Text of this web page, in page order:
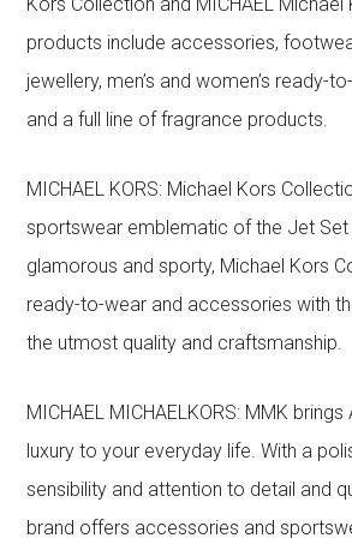
products include accessories,
jewellery, men’s and women’s ready-
and a full line of fragrance products.
MICHAEL KORS: Michael Kors
sportswear emblematic of the Jet Set
glamorous and sporty, Michael Kors
ready-to-wear and accessories with
the utmost quality and craftsmanship.
MICHAEL MICHAELKORS: MMK
luxury to your everyday life. With a
sensibility and attention to detail and
brand offers accessories and